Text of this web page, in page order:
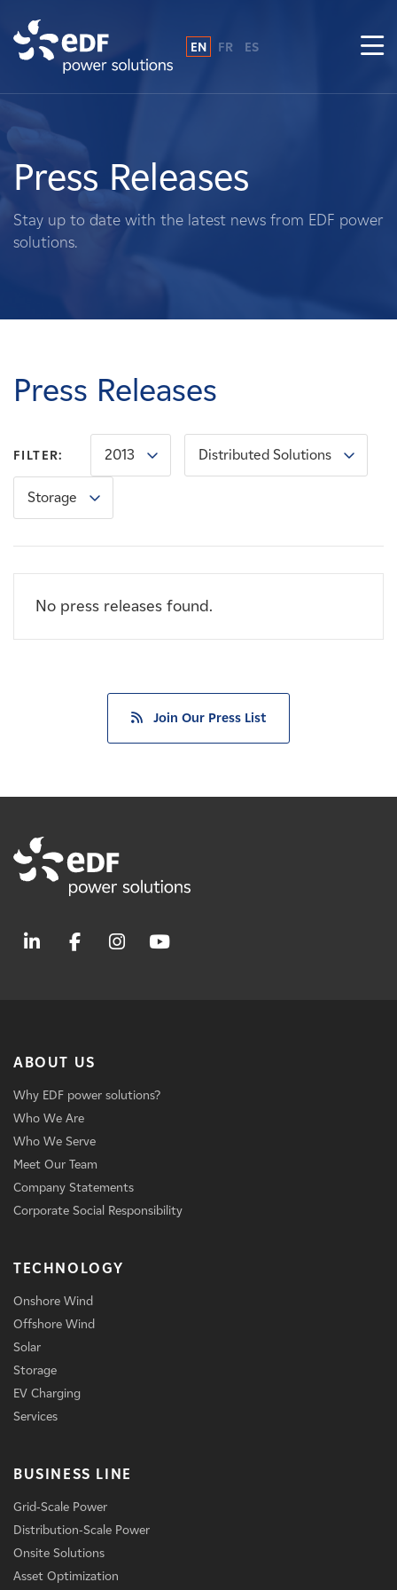
About Us
What We Do
Landowners
Careers
News
Contact
EN FR ES
Press Releases
Stay up to date with the latest news from EDF power
solutions.
Press Releases
FILTER: 2013 Distributed Solutions
Storage
No press releases found.
Join Our Press List
ABOUT US
Why EDF power solutions?
Who We Are
Who We Serve
Meet Our Team
Company Statements
Corporate Social Responsibility
TECHNOLOGY
Onshore Wind
Offshore Wind
Solar
Storage
EV Charging
Services
BUSINESS LINE
Grid-Scale Power
Distribution-Scale Power
Onsite Solutions
Asset Optimization